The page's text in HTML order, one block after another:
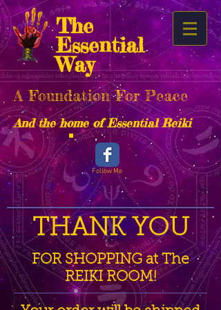
The
Essential
Way
A Foundation For Peace
And the home of Essential Reiki
Follow Me
THANK YOU
FOR SHOPPING at The
REIKI ROOM!